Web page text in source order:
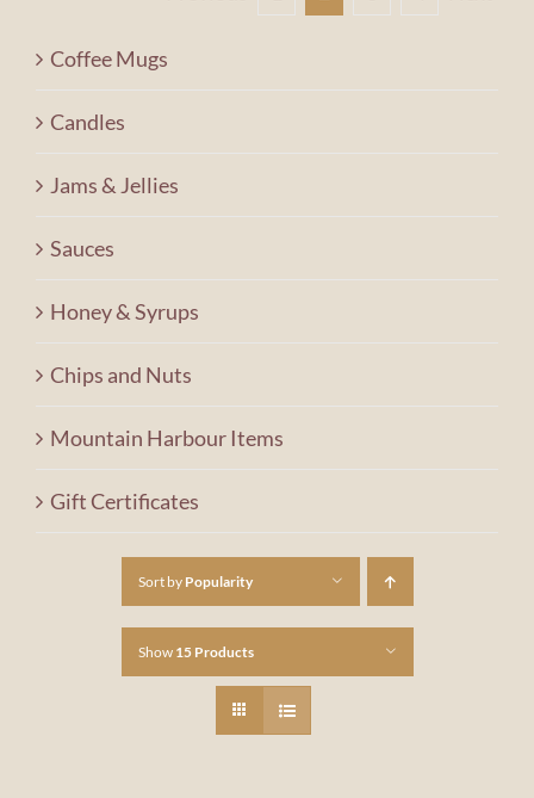
Coffee Mugs
Candles
Jams & Jellies
Sauces
Honey & Syrups
Chips and Nuts
Mountain Harbour Items
Gift Certificates
Sort by Popularity
Show 15 Products